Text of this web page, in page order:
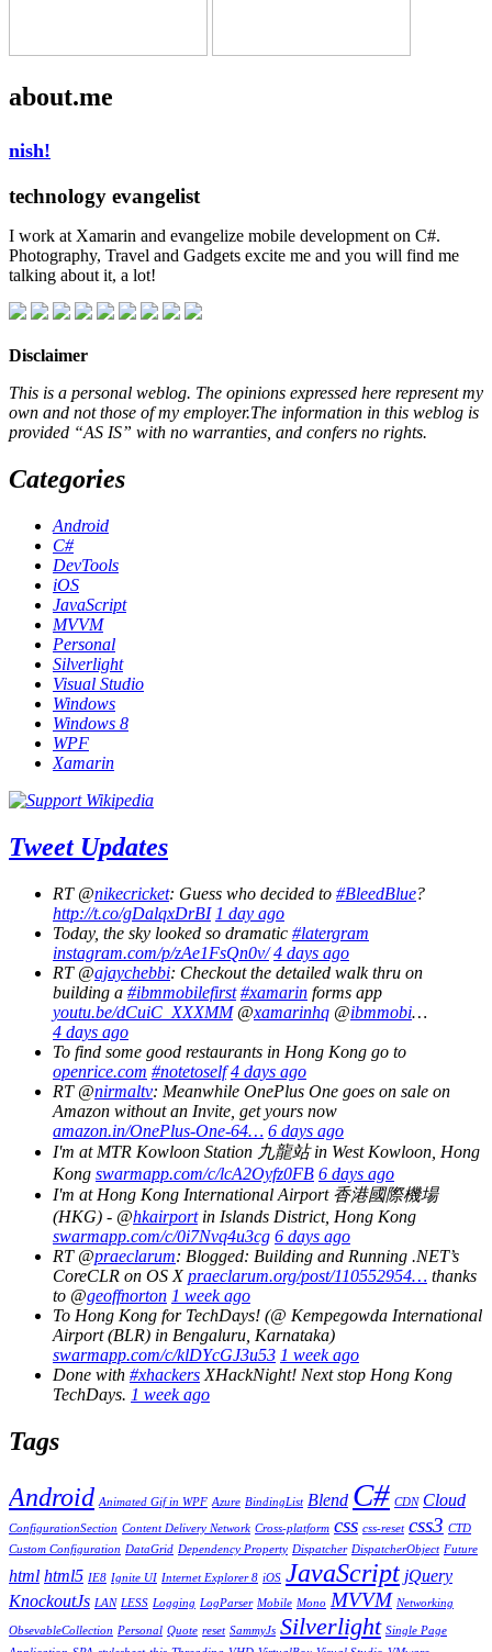
about.me
nish!
technology evangelist
I work at Xamarin and evangelize mobile development on C#.
Photography, Travel and Gadgets excite me and you will find me
talking about it, a lot!
Disclaimer
This is a personal weblog. The opinions expressed here represent my
own and not those of my employer.The information in this weblog is
provided “AS IS” with no warranties, and confers no rights.
Categories
Android
C#
DevTools
iOS
JavaScript
MVVM
Personal
Silverlight
Visual Studio
Windows
Windows 8
WPF
Xamarin
Tweet Updates
RT @nikecricket: Guess who decided to #BleedBlue?
http://t.co/gDalqxDrBI 1 day ago
Today, the sky looked so dramatic #latergram
instagram.com/p/zAe1FsQn0v/ 4 days ago
RT @ajaychebbi: Checkout the detailed walk thru on
building a #ibmmobilefirst #xamarin forms app
youtu.be/dCuiC_XXXMM@xamarinhq @ibmmobi…
4 days ago
To find some good restaurants in Hong Kong go to
openrice.com #notetoself 4 days ago
RT @nirmaltv: Meanwhile OnePlus One goes on sale on
Amazon without an Invite, get yours now
amazon.in/OnePlus-One-64… 6 days ago
I'm at MTR Kowloon Station 九龍站 in West Kowloon, Hong
Kong swarmapp.com/c/lcA2Oyfz0FB 6 days ago
I'm at Hong Kong International Airport 香港國際機場
(HKG) - @hkairportin Islands District, Hong Kong
swarmapp.com/c/0i7Nvq4u3cg 6 days ago
RT @praeclarum: Blogged: Building and Running .NET’s
CoreCLR on OS Xpraeclarum.org/post/110552954… thanks
to @geoffnorton 1 week ago
To Hong Kong for TechDays! (@ Kempegowda International
Airport (BLR) in Bengaluru, Karnataka)
swarmapp.com/c/klDYcGJ3u53 1 week ago
Done with #xhackers XHackNight! Next stop Hong Kong
TechDays. 1 week ago
Tags
Android Animated Gif in WPF Azure BindingList Blend C# CDN Cloud
ConfigurationSection Content Delivery Network Cross-platform css css-reset css3 CTD
Custom Configuration DataGrid Dependency Property Dispatcher DispatcherObject Future
html html5 IE8 Ignite UI Internet Explorer 8 iOS JavaScript jQuery
KnockoutJs LAN LESS Logging LogParser Mobile Mono MVVM Networking
ObsevableCollection Personal Quote reset SammyJs Silverlight Single Page